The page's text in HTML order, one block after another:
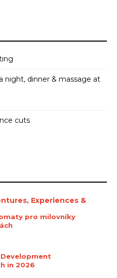
night, dinner & massage at
cuts
Experiences &
pro milovníky
in 2026